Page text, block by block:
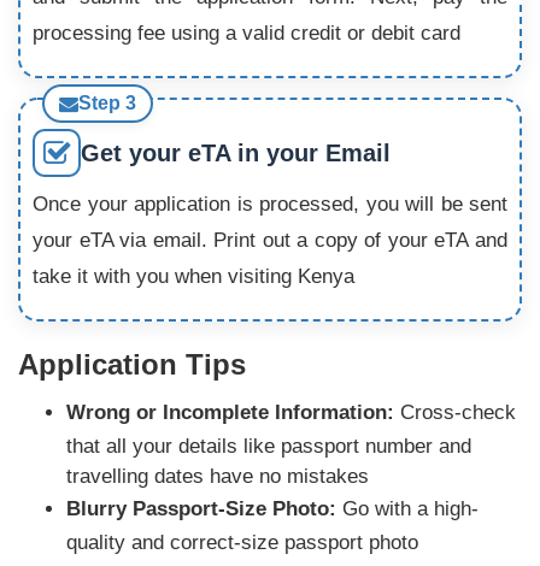
processing fee using a valid credit or debit card
Step 3
Get your eTA in your Email
Once your application is processed, you will be sent
your eTA via email. Print out a copy of your eTA and
take it with you when visiting Kenya
Application Tips
Wrong or Incomplete Information: Cross-check
that all your details like passport number and
travelling dates have no mistakes
Blurry Passport-Size Photo: Go with a high-
quality and correct-size passport photo